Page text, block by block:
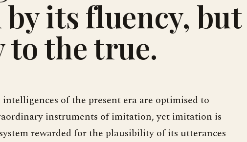
by its fluency,
the true.
of the present era are optimised to
instruments of imitation, yet imitation is
rewarded for the plausibility of its utterances